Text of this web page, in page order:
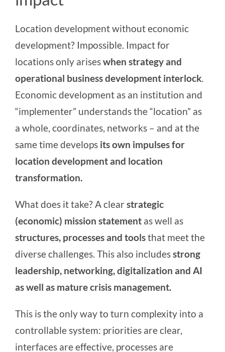
Location development without economic
development? Impossible. Impact for
locations only ariseswhen strategy and
operational business development interlock.
Economic development as an institution and
“implementer” understands the “location” as
a whole, coordinates, networks – and at the
same time develops its own impulses for
location development and location
transformation.
What does it take? A clear strategic
(economic) mission statement as well as
structures, processes and toolsthat meet the
diverse challenges. This also includesstrong
leadership, networking, digitalization and AI
as well as mature crisis management.
This is the only way to turn complexity into a
controllable system: priorities are clear,
interfaces are effective, processes are